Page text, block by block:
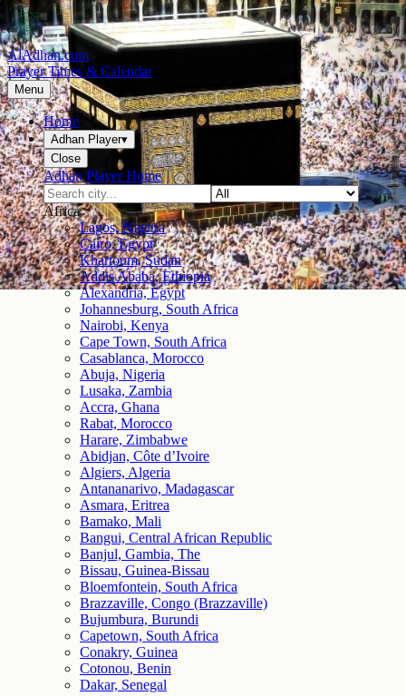
AlAdhan.com
Prayer Times & Calendar
Menu
Home
Adhan Player▾
Close
Adhan Player Home
Africa
Lagos, Nigeria
Cairo, Egypt
Khartoum, Sudan
Addis Ababa, Ethiopia
Alexandria, Egypt
Johannesburg, South Africa
Nairobi, Kenya
Cape Town, South Africa
Casablanca, Morocco
Abuja, Nigeria
Lusaka, Zambia
Accra, Ghana
Rabat, Morocco
Harare, Zimbabwe
Abidjan, Côte d’Ivoire
Algiers, Algeria
Antananarivo, Madagascar
Asmara, Eritrea
Bamako, Mali
Bangui, Central African Republic
Banjul, Gambia, The
Bissau, Guinea-Bissau
Bloemfontein, South Africa
Brazzaville, Congo (Brazzaville)
Bujumbura, Burundi
Capetown, South Africa
Conakry, Guinea
Cotonou, Benin
Dakar, Senegal